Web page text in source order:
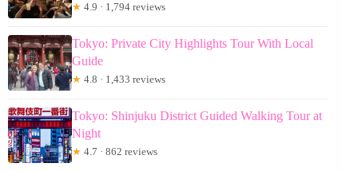
★ 4.9 · 1,794 reviews
Tokyo: Private City Highlights Tour With Local
Guide
★ 4.8 · 1,433 reviews
Tokyo: Shinjuku District Guided Walking Tour at
Night
★ 4.7 · 862 reviews